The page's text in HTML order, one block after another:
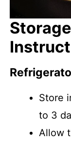
Store
to 3
Allow